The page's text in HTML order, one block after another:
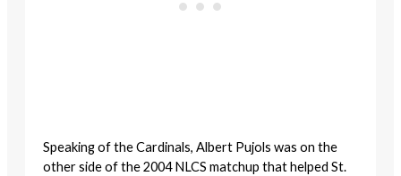
Speaking of the Cardinals, Albert Pujols was on the
other side of the 2004 NLCS matchup that helped St.